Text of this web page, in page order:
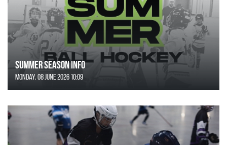
SUMMER SEASON INFO
Monday, 08 June 2026 10:09